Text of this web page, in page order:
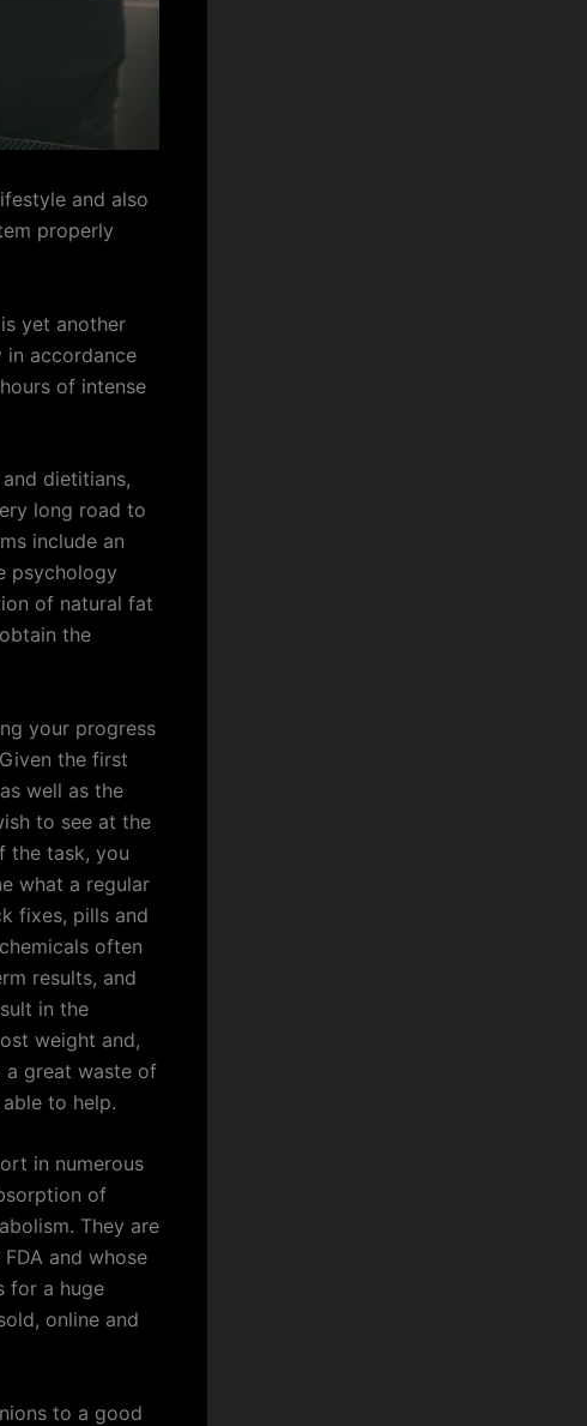
and also
properly
yet another
in accordance
of intense
dietitians,
long road to
include an
psychology
of natural fat
the
your progress
Given the first
well as the
to see at the
the task, you
what a regular
fixes, pills and
often
results, and
in the
weight and,
a great waste of
to help.
in numerous
of
They are
and whose
for a huge
online and
to a good